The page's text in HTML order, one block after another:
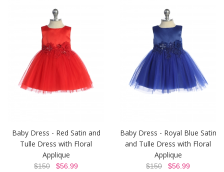
Baby Dress - Red Satin and
Tulle Dress with Floral
Applique
$150 $56.99
Baby Dress - Royal Blue Satin
and Tulle Dress with Floral
Applique
$150 $56.99